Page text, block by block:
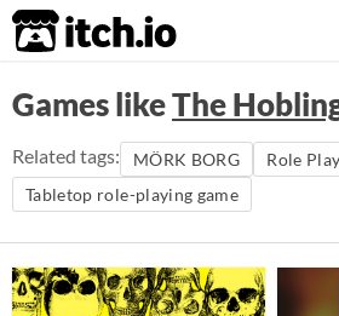
itch.io
Games likeThe
Related tags: MÖRK BORG Role
Tabletop role-playing game